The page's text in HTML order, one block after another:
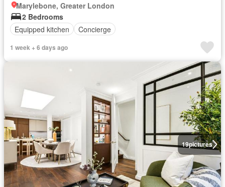
Marylebone, Greater London
2 Bedrooms
Equipped kitchen
Concierge
1 week + 6 days ago
19pictures